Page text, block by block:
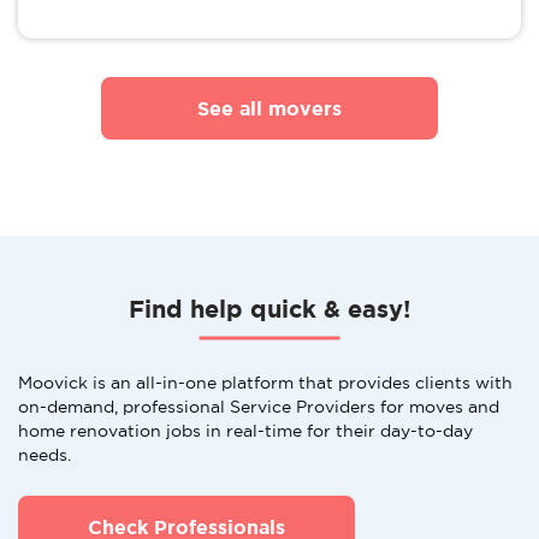
See all movers
Find help quick & easy!
Moovick is an all-in-one platform that provides clients with
on-demand, professional Service Providers for moves and
home renovation jobs in real-time for their day-to-day
needs.
Check Professionals